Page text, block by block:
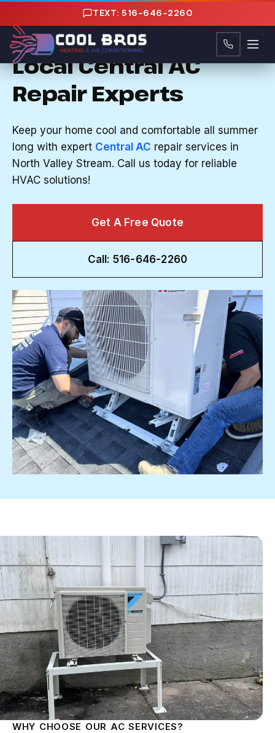
TEXT: 516-646-2260
CENTRAL AC REPAIR IN NORTH VALLEY
STREAM, NY
Local Central AC
Repair Experts
Keep your home cool and comfortable all summer
long with expert Central AC repair services in
North Valley Stream. Call us today for reliable
HVAC solutions!
Get A Free Quote
Call: 516-646-2260
WHY CHOOSE OUR AC SERVICES?